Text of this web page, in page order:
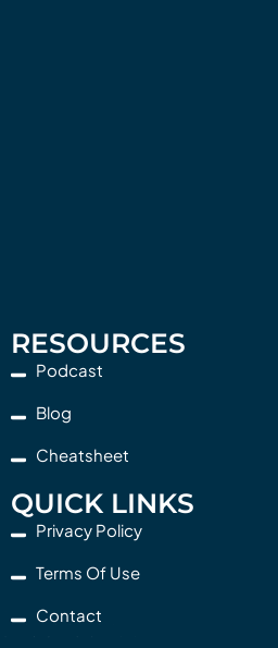
RESOURCES
Podcast
Blog
Cheatsheet
QUICK LINKS
Privacy Policy
Terms Of Use
Contact